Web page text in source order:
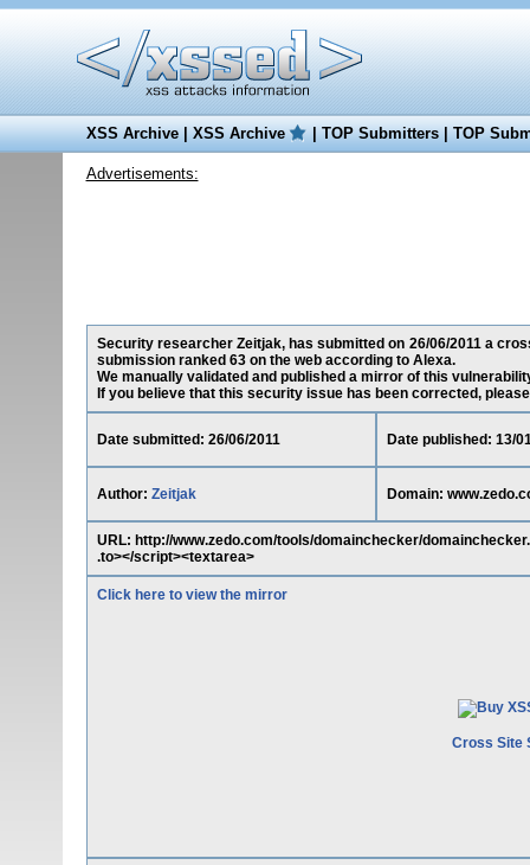
XSS Archive|XSS Archive |TOP Submitters|TOP
Advertisements:
Security researcher Zeitjak, has submitted on 26/06/2011 a
submission ranked 63 on the web according to Alexa.
We manually validated and published a mirror of this
If you believe that this security issue has been corrected,
Date submitted: 26/06/2011 Date published: 13/
Author: Zeitjak Domain:
URL: http://www.zedo.com/tools/domainchecker/
.to></script><textarea>
Click here to view the mirror
Cross Site